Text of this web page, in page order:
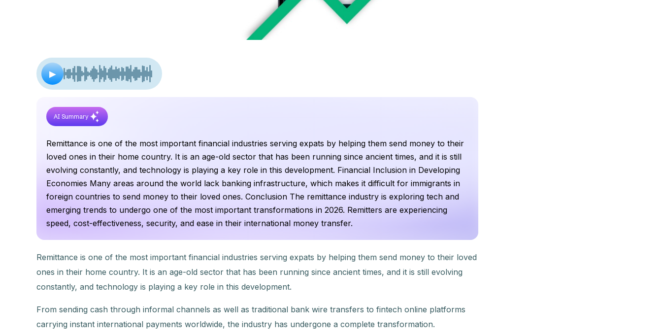
▶
AI Summary
Remittance is one of the most important financial industries serving expats by helping them send money to their
loved ones in their home country. It is an age-old sector that has been running since ancient times, and it is still
evolving constantly, and technology is playing a key role in this development. Financial Inclusion in Developing
Economies Many areas around the world lack banking infrastructure, which makes it difficult for immigrants in
foreign countries to send money to their loved ones. Conclusion The remittance industry is exploring tech and
emerging trends to undergo one of the most important transformations in 2026. Remitters are experiencing
speed, cost-effectiveness, security, and ease in their international money transfer.
Remittance is one of the most important financial industries serving expats by helping them send money to their loved
ones in their home country. It is an age-old sector that has been running since ancient times, and it is still evolving
constantly, and technology is playing a key role in this development.
From sending cash through informal channels as well as traditional bank wire transfers to fintech online platforms
carrying instant international payments worldwide, the industry has undergone a complete transformation.